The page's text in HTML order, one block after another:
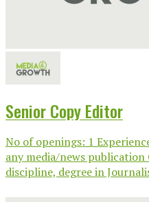
Senior Copy Editor
No of openings: 1
any media/news publication
discipline, degree in